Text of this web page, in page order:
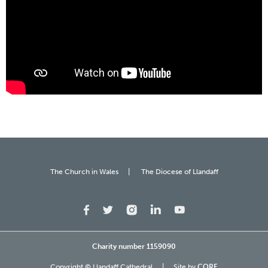
The Church in Wales The Diocese of Llandaff
Charity number 1159090